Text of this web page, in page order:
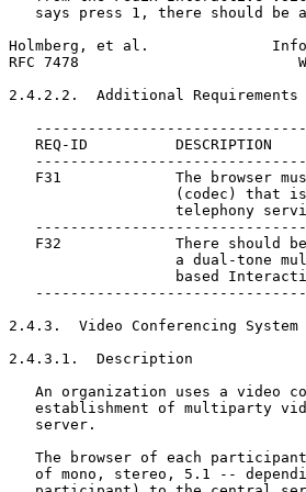
says press 1, there should be
Holmberg, et al.
RFC 7478
2.4.2.2.  Additional Requirements
   REQ-ID          DESCRIPTION
F31             The browser
(codec) that
telephony
F32             There should
a dual-tone
based
2.4.3.  Video Conferencing
2.4.3.1.  Description
An organization uses a video
establishment of multiparty
   server.
The browser of each
of mono, stereo, 5.1 --